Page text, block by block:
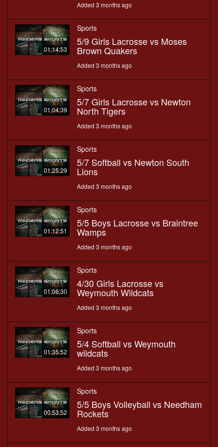
Added 3 months ago
01:14:53
Sports
5/9 Girls Lacrosse vs Moses
Brown Quakers
Added 3 months ago
01:04:39
Sports
5/7 Girls Lacrosse vs Newton
North Tigers
Added 3 months ago
01:25:29
Sports
5/7 Softball vs Newton South
Lions
Added 3 months ago
01:12:51
Sports
5/5 Boys Lacrosse vs Braintree
Wamps
Added 3 months ago
01:06:30
Sports
4/30 Girls Lacrosse vs
Weymouth Wildcats
Added 3 months ago
01:35:52
Sports
5/4 Softball vs Weymouth
wildcats
Added 3 months ago
00:53:52
Sports
5/5 Boys Volleyball vs Needham
Rockets
Added 3 months ago